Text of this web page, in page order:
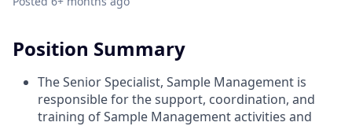
Position Summary
The Senior Specialist, Sample Management is
responsible for the support, coordination, and
training of Sample Management activities and